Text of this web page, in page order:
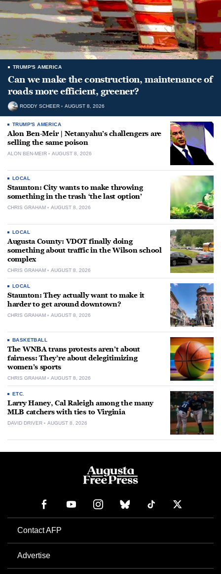
TRUMP'S AMERICA
Can we make the construction, maintenance of
roads more efficient, greener?
RODDY SCHEER AUGUST 8, 2026
TRUMP'S AMERICA
Alon Ben-Meir | Netanyahu’s challengers are
selling the same poison
ALON BEN-MEIR AUGUST 8, 2026
LOCAL
Staunton: City wants to make throwing
something in the trash ‘the last option’
CHRIS GRAHAM AUGUST 8, 2026
LOCAL
Augusta County: VDOT finally doing
something about traffic in the Wilson school
complex
CHRIS GRAHAM AUGUST 8, 2026
LOCAL
Staunton: They actually want to make it
harder to get around downtown?
CHRIS GRAHAM AUGUST 8, 2026
BASKETBALL
The WNBA trans protests aren’t about
fairness: They’re about delegitimizing
women’s sports
CHRIS GRAHAM AUGUST 8, 2026
ETC.
Larry Haney, Cal Raleigh among the many
MLB catchers with ties to Virginia
DAVID DRIVER AUGUST 8, 2026
Contact AFP
Advertise